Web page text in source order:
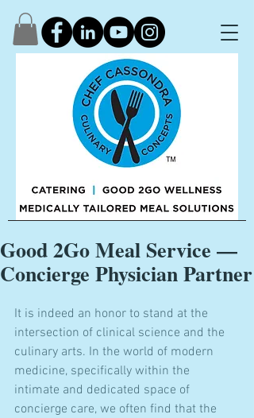
Good 2Go Meal Service —
Concierge Physician Partner
It is indeed an honor to stand at the
intersection of clinical science and the
culinary arts. In the world of modern
medicine, specifically within the
intimate and dedicated space of
concierge care, we often find that the